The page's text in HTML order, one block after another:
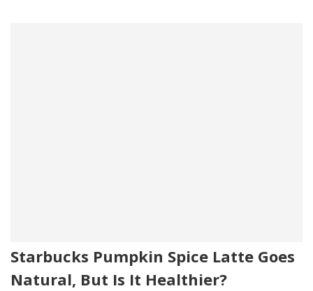
Starbucks Pumpkin Spice Latte Goes
Natural, But Is It Healthier?